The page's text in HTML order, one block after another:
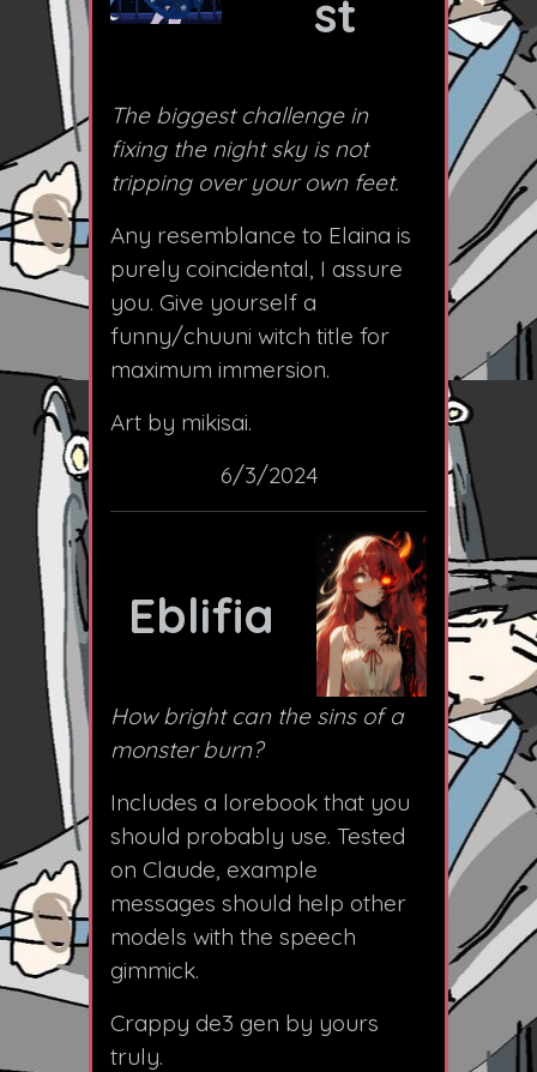
st
The biggest challenge in
fixing the night sky is not
tripping over your own feet.
Any resemblance to Elaina is
purely coincidental, I assure
you. Give yourself a
funny/chuuni witch title for
maximum immersion.
Art by mikisai.
6/3/2024
Eblifia
How bright can the sins of a
monster burn?
Includes a lorebook that you
should probably use. Tested
on Claude, example
messages should help other
models with the speech
gimmick.
Crappy de3 gen by yours
truly.